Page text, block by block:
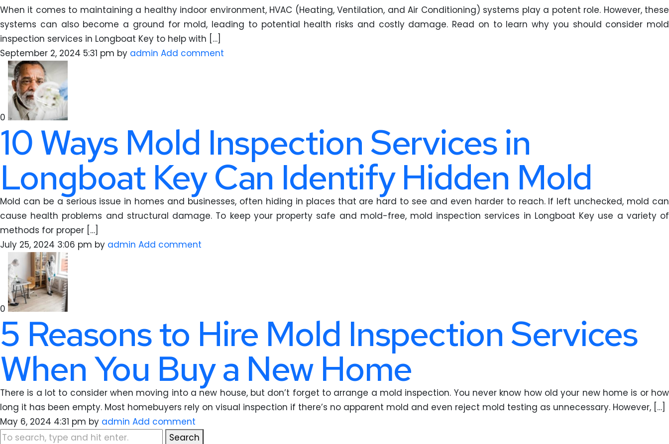
When it comes to maintaining a healthy indoor environment, HVAC (Heating, Ventilation, and Air Conditioning) systems play a potent role. However, these
systems can also become a ground for mold, leading to potential health risks and costly damage. Read on to learn why you should consider mold
inspection services in Longboat Key to help with […]
September 2, 2024 5:31 pm by admin Add comment
0
10 Ways Mold Inspection Services in
Longboat Key Can Identify Hidden Mold
Mold can be a serious issue in homes and businesses, often hiding in places that are hard to see and even harder to reach. If left unchecked, mold can
cause health problems and structural damage. To keep your property safe and mold-free, mold inspection services in Longboat Key use a variety of
methods for proper […]
July 25, 2024 3:06 pm by admin Add comment
0
5 Reasons to Hire Mold Inspection Services
When You Buy a New Home
There is a lot to consider when moving into a new house, but don’t forget to arrange a mold inspection. You never know how old your new home is or how
long it has been empty. Most homebuyers rely on visual inspection if there’s no apparent mold and even reject mold testing as unnecessary. However, […]
May 6, 2024 4:31 pm by admin Add comment
Search